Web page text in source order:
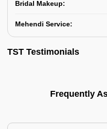
Bridal Makeup:
Mehendi Service:
TST Testimonials
Frequently